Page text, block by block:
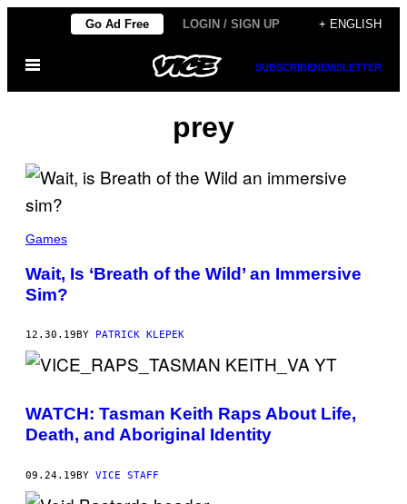
content
Go Ad Free LOGIN / SIGN UP + ENGLISH
Open
SUBSCRIBENEWSLETTER
prey
Games
Wait, Is ‘Breath of the Wild’ an Immersive
Sim?
12.30.19 BY PATRICK KLEPEK
WATCH: Tasman Keith Raps About Life,
Death, and Aboriginal Identity
09.24.19BY VICE STAFF